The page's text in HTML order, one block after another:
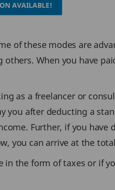
AVAILABLE!
of these modes are
others. When you have
as a freelancer or
after deducting a
Further, if you
you can arrive at the
the form of taxes or if